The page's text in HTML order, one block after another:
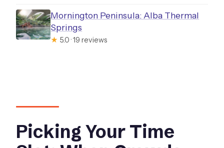
Mornington Peninsula: Alba Thermal
Springs
★ 5.0 · 19 reviews
Picking Your Time